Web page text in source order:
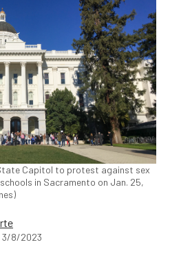
Capitol to protest against sex
in Sacramento on Jan. 25,
3/8/2023